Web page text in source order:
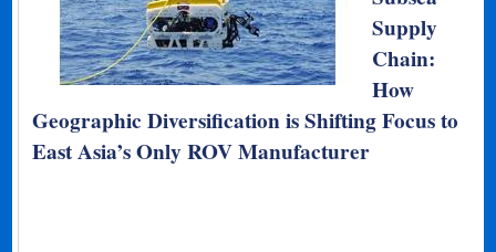
Supply
Chain:
How
Geographic Diversification is Shifting Focus to
East Asia’s Only ROV Manufacturer